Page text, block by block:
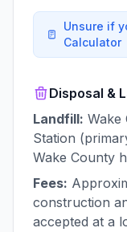
Unsure if
Calculator
Disposal &
Landfill: Wake
Station
Wake County
Fees:
construction
accepted at a